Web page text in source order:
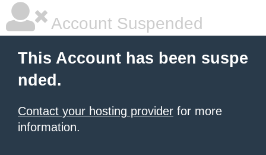
Account Suspended
This Account has been suspe
nded.
Contact your hosting provider for more
information.